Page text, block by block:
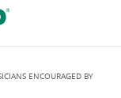
ENCOURAGED BY